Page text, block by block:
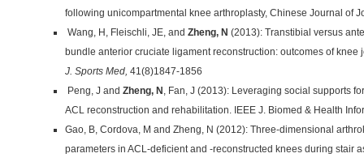
following unicompartmental knee arthroplasty, Chinese Journal of
Wang, H, Fleischli, JE, and Zheng, N (2013): Transtibial versus
bundle anterior cruciate ligament reconstruction: outcomes of
J. Sports Med, 41(8)1847-1856
Peng, J and Zheng, N , Fan, J (2013): Leveraging social supports
ACL reconstruction and rehabilitation. IEEE J. Biomed & Health
Gao, B, Cordova, M and Zheng, N (2012): Three-dimensional
parameters in ACL-deficient and -reconstructed knees during stair